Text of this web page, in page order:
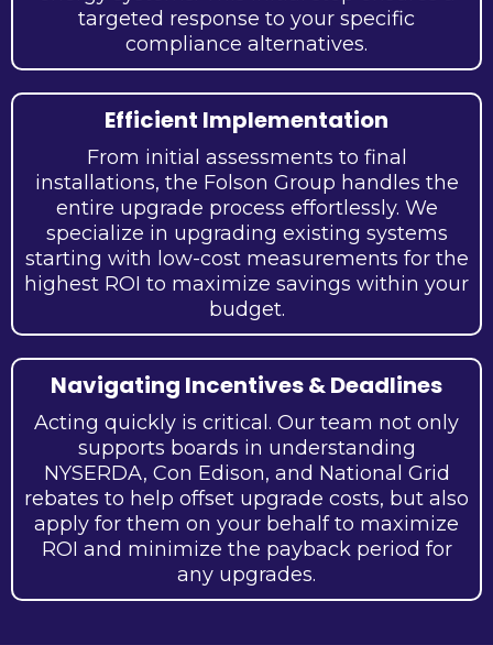
targeted response to your specific
compliance alternatives.
Efficient Implementation
From initial assessments to final
installations, the Folson Group handles the
entire upgrade process effortlessly. We
specialize in upgrading existing systems
starting with low-cost measurements for the
highest ROI to maximize savings within your
budget.
Navigating Incentives & Deadlines
Acting quickly is critical. Our team not only
supports boards in understanding
NYSERDA, Con Edison, and National Grid
rebates to help offset upgrade costs, but also
apply for them on your behalf to maximize
ROI and minimize the payback period for
any upgrades.